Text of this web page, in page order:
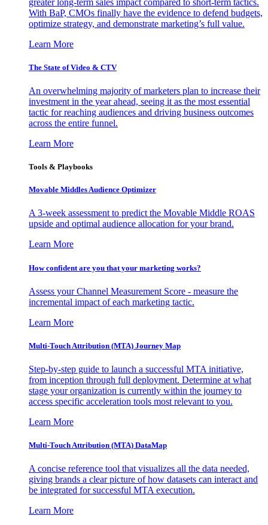
With BaP, CMOs finally have the evidence to defend budgets,
optimize strategy, and demonstrate marketing’s full value.
Learn More
The State of Video & CTV
An overwhelming majority of marketers plan to increase their
investment in the year ahead, seeing it as the most essential
tactic for reaching audiences and driving business outcomes
across the entire funnel.
Learn More
Tools & Playbooks
Movable Middles Audience Optimizer
A 3-week assessment to predict the Movable Middle ROAS
upside and optimal audience allocation for your brand.
Learn More
How confident are you that your marketing works?
Assess your Channel Measurement Score - measure the
incremental impact of each marketing tactic.
Learn More
Multi-Touch Attribution (MTA) Journey Map
Step-by-step guide to launch a successful MTA initiative,
from inception through full deployment. Determine at what
stage your organization is currently within the journey to
access specific acceleration tools most relevant to you.
Learn More
Multi-Touch Attribution (MTA) DataMap
A concise reference tool that visualizes all the data needed,
giving brands a clear picture of how datasets can interact and
be integrated for successful MTA execution.
Learn More